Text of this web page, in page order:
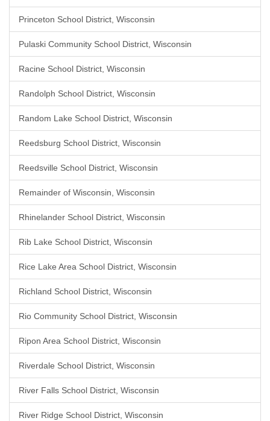
Princeton School District, Wisconsin
Pulaski Community School District, Wisconsin
Racine School District, Wisconsin
Randolph School District, Wisconsin
Random Lake School District, Wisconsin
Reedsburg School District, Wisconsin
Reedsville School District, Wisconsin
Remainder of Wisconsin, Wisconsin
Rhinelander School District, Wisconsin
Rib Lake School District, Wisconsin
Rice Lake Area School District, Wisconsin
Richland School District, Wisconsin
Rio Community School District, Wisconsin
Ripon Area School District, Wisconsin
Riverdale School District, Wisconsin
River Falls School District, Wisconsin
River Ridge School District, Wisconsin